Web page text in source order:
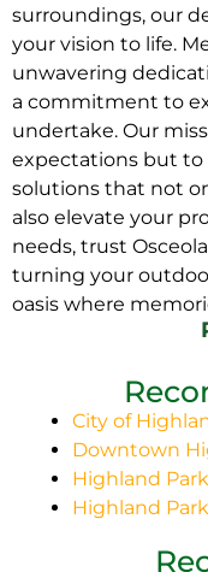
surroundings, our
your vision to life.
unwavering
a commitment to
undertake. Our
expectations but to
solutions that not
also elevate your
needs, trust
turning your
oasis where
City of
Downtown
Highland
Highland